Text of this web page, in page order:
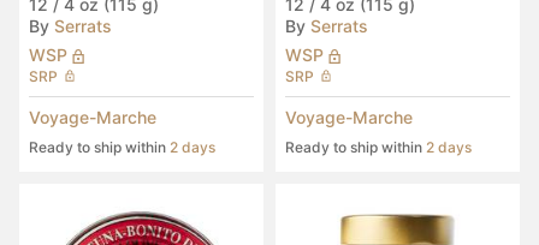
12 / 4 oz (115 g)
By Serrats
WSP
SRP
Voyage-Marche
Ready to ship within 2 days
12 / 4 oz (115 g)
By Serrats
WSP
SRP
Voyage-Marche
Ready to ship within 2 days